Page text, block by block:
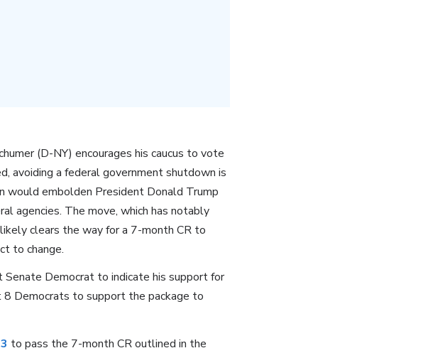
(D-NY) encourages his caucus to vote
avoiding a federal government shutdown is
would embolden President Donald Trump
agencies. The move, which has notably
clears the way for a 7-month CR to
to change.
Democrat to indicate his support for
Democrats to support the package to
to pass the 7-month CR outlined in the